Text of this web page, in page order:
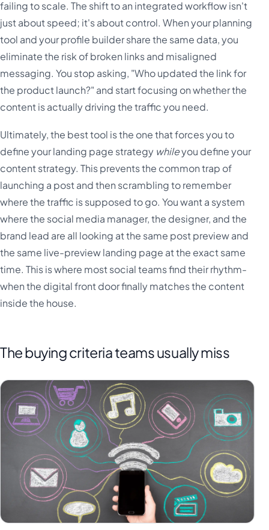
failing to scale. The shift to an integrated workflow isn't
just about speed; it's about control. When your planning
tool and your profile builder share the same data, you
eliminate the risk of broken links and misaligned
messaging. You stop asking, "Who updated the link for
the product launch?" and start focusing on whether the
content is actually driving the traffic you need.
Ultimately, the best tool is the one that forces you to
define your landing page strategy whileyou define your
content strategy. This prevents the common trap of
launching a post and then scrambling to remember
where the traffic is supposed to go. You want a system
where the social media manager, the designer, and the
brand lead are all looking at the same post preview and
the same live-preview landing page at the exact same
time. This is where most social teams find their rhythm-
when the digital front door finally matches the content
inside the house.
The buying criteria teams usually miss